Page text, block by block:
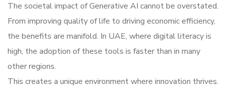
The societal impact of Generative AI cannot be overstated.
From improving quality of life to driving economic efficiency,
the benefits are manifold. In UAE, where digital literacy is
high, the adoption of these tools is faster than in many
other regions.
This creates a unique environment where innovation thrives.